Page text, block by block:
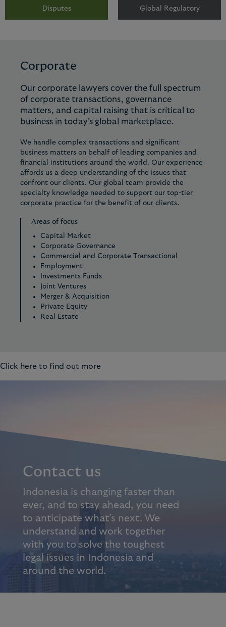
Disputes Global Regulatory
Corporate
Our corporate lawyers cover the full spectrum
of corporate transactions, governance
matters, and capital raising that is critical to
business in today’s global marketplace.
We handle complex transactions and significant
business matters on behalf of leading companies and
financial institutions around the world. Our experience
affords us a deep understanding of the issues that
confront our clients. Our global team provide the
specialty knowledge needed to support our top-tier
corporate practice for the benefit of our clients.
Areas of focus
Capital Market
Corporate Governance
Commercial and Corporate Transactional
Employment
Investments Funds
Joint Ventures
Merger & Acquisition
Private Equity
Real Estate
Click here to find out more
Contact us
Indonesia is changing faster than
ever, and to stay ahead, you need
to anticipate what’s next. We
understand and work together
with you to solve the toughest
legal issues in Indonesia and
around the world.